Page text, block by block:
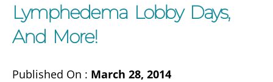
Lymphedema Lobby Days,
And More!
Published On : March 28, 2014